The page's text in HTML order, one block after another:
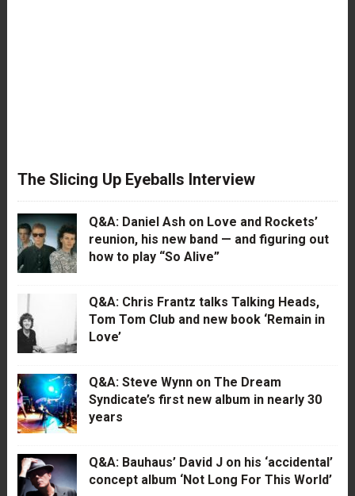
The Slicing Up Eyeballs Interview
Q&A: Daniel Ash on Love and Rockets’
reunion, his new band — and figuring out
how to play “So Alive”
Q&A: Chris Frantz talks Talking Heads,
Tom Tom Club and new book ‘Remain in
Love’
Q&A: Steve Wynn on The Dream
Syndicate’s first new album in nearly 30
years
Q&A: Bauhaus’ David J on his ‘accidental’
concept album ‘Not Long For This World’